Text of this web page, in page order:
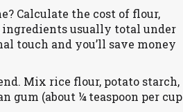
Calculate the cost of flour,
ingredients usually total under
touch and you’ll save money
Mix rice flour, potato starch,
gum (about ¼ teaspoon per cup